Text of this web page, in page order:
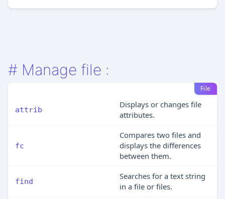
# Manage file :
File
attrib
Displays or changes file
attributes.
fc
Compares two files and
displays the differences
between them.
find
Searches for a text string
in a file or files.